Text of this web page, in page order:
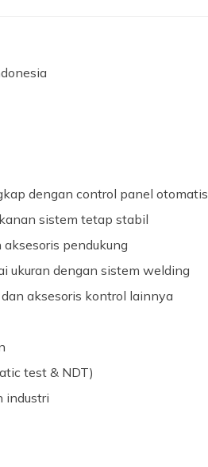
dengan control panel otomatis
sistem tetap stabil
pendukung
ukuran dengan sistem welding
dan aksesoris kontrol lainnya
test & NDT)
industri